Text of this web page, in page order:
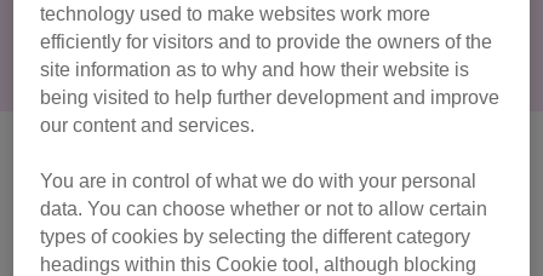
close eye on your cat and if you notice any change in their
behaviour, take them to your vet for a health check.
There could be many signs that your cat is in pain, so it's
well worth noting any behaviours that seem out of the
ordinary.
technology used to make websites work more
efficiently for visitors and to provide the owners of the
site information as to why and how their website is
being visited to help further development and improve
our content and services.
You are in control of what we do with your personal
data. You can choose whether or not to allow certain
types of cookies by selecting the different category
headings within this Cookie tool, although blocking